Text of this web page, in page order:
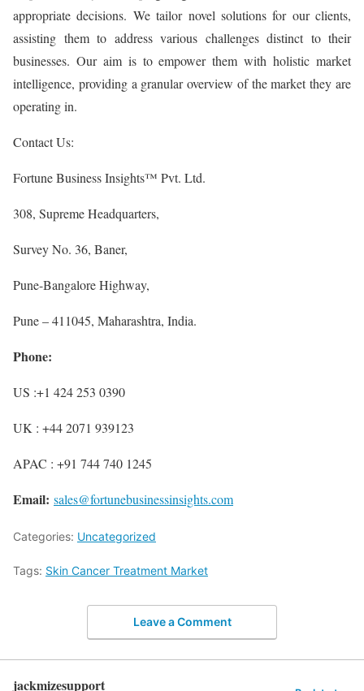
appropriate decisions. We tailor novel solutions for our clients,
assisting them to address various challenges distinct to their
businesses. Our aim is to empower them with holistic market
intelligence, providing a granular overview of the market they are
operating in.
Contact Us:
Fortune Business Insights™ Pvt. Ltd.
308, Supreme Headquarters,
Survey No. 36, Baner,
Pune-Bangalore Highway,
Pune – 411045, Maharashtra, India.
Phone:
US :+1 424 253 0390
UK : +44 2071 939123
APAC : +91 744 740 1245
Email: sales@fortunebusinessinsights.com
Categories: Uncategorized
Tags: Skin Cancer Treatment Market
Leave a Comment
jackmizesupport